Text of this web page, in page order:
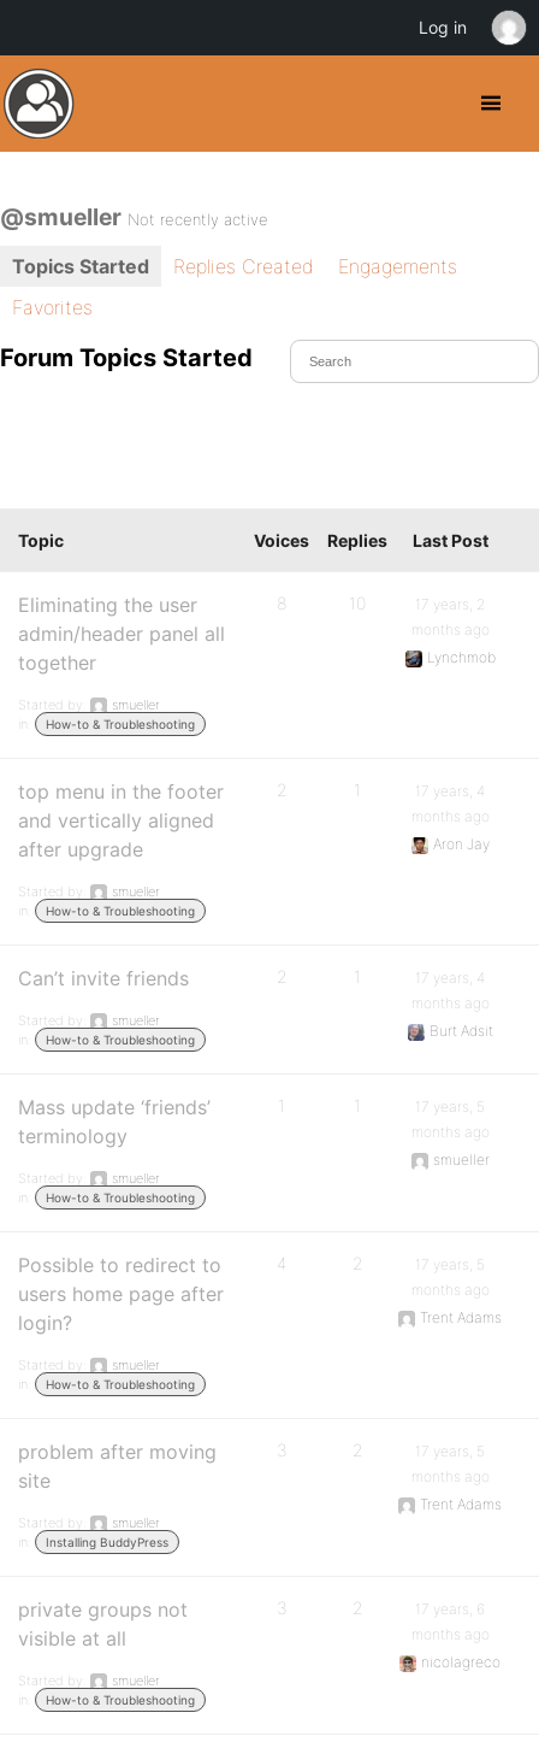
@smueller Not recently active
Topics Started Replies Created
Engagements
Favorites
Forum Topics Started
Topic Voices Replies Last Post
Eliminating the user
admin/header panel all
together
Started by:
smueller
in:
How-to & Troubleshooting
8 10
17 years, 2
months ago
Lynchmob
top menu in the footer
and vertically aligned
after upgrade
Started by:
smueller
in:
How-to & Troubleshooting
2 1
17 years, 4
months ago
Aron Jay
Can’t invite friends
Started by:
smueller
in:
How-to & Troubleshooting
2 1
17 years, 4
months ago
Burt Adsit
Mass update ‘friends’
terminology
Started by:
smueller
in:
How-to & Troubleshooting
1 1
17 years, 5
months ago
smueller
Possible to redirect to
users home page after
login?
Started by:
smueller
in:
How-to & Troubleshooting
4 2
17 years, 5
months ago
Trent Adams
problem after moving
site
Started by:
smueller
in:
Installing BuddyPress
3 2
17 years, 5
months ago
Trent Adams
private groups not
visible at all
Started by:
smueller
in:
How-to & Troubleshooting
3 2
17 years, 6
months ago
nicolagreco
Log in